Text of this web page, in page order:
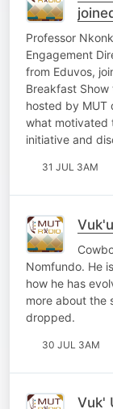
Professor
Engagement
from Eduvos,
Breakfast
hosted by MUT
what motivated
initiative and
31 JUL 3AM
Nomfundo. He
how he has
more about the
dropped.
30 JUL 3AM
Vuk'